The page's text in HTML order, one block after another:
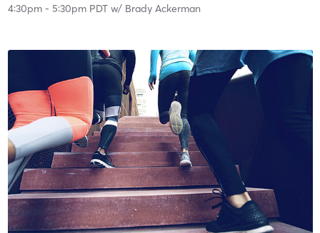
4:30pm- 5:30pm PDTw/ Brady Ackerman